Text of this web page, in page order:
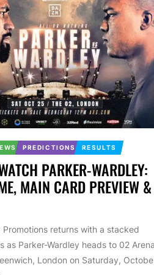
PREDICTIONS RESULTS
PARKER-WARDLEY:
MAIN CARD PREVIEW &
Promotions returns with a stacked
as Parker-Wardley heads to 02
London on Saturday,